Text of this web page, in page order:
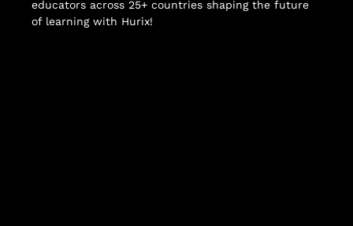
educators across 25+ countries shaping the future
of learning with Hurix!